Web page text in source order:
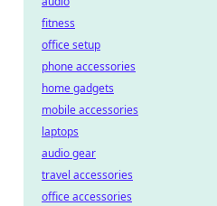
fitness
office setup
phone accessories
home gadgets
mobile accessories
laptops
audio gear
travel accessories
office accessories